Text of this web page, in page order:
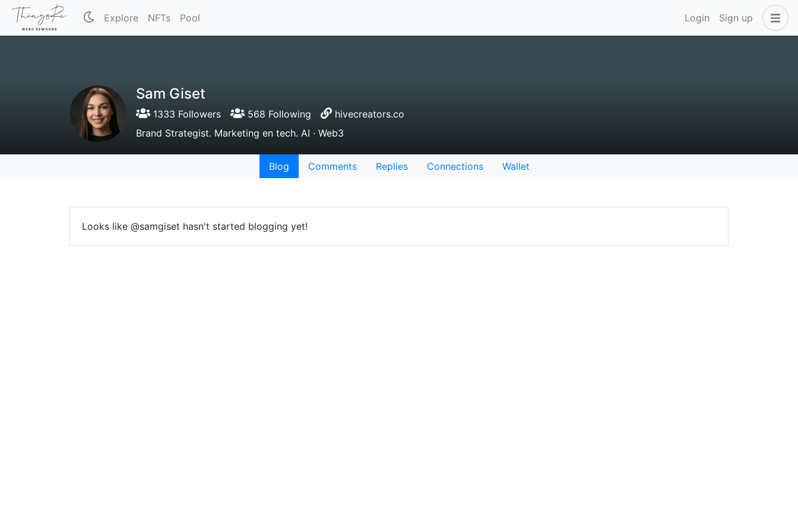
Explore NFTs Pool Login Sign up
Sam Giset
1333 Followers 568 Following
hivecreators.co
Brand Strategist. Marketing en tech. AI · Web3
Blog Comments Replies Connections Wallet
Looks like @samgiset hasn't started blogging yet!